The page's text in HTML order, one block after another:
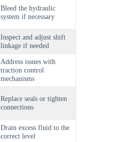
Bleed the hydraulic
system if necessary
Inspect and adjust shift
linkage if needed
Address issues with
traction control
mechanisms
Replace seals or tighten
connections
Drain excess fluid to the
correct level